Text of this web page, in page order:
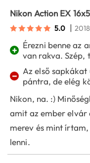
Nikon Action EX
5.0 |
+
Érezni benne az
van rakva. Szép,
− Az első
pántra, de elég
Nikon, na. :)
amit az ember
merev és mint
lenni.